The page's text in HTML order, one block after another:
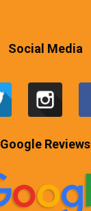
Social Media
Google Reviews